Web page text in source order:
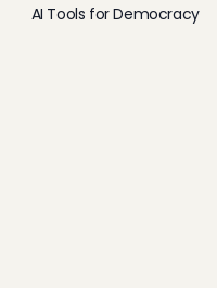
AI Tools for Democracy